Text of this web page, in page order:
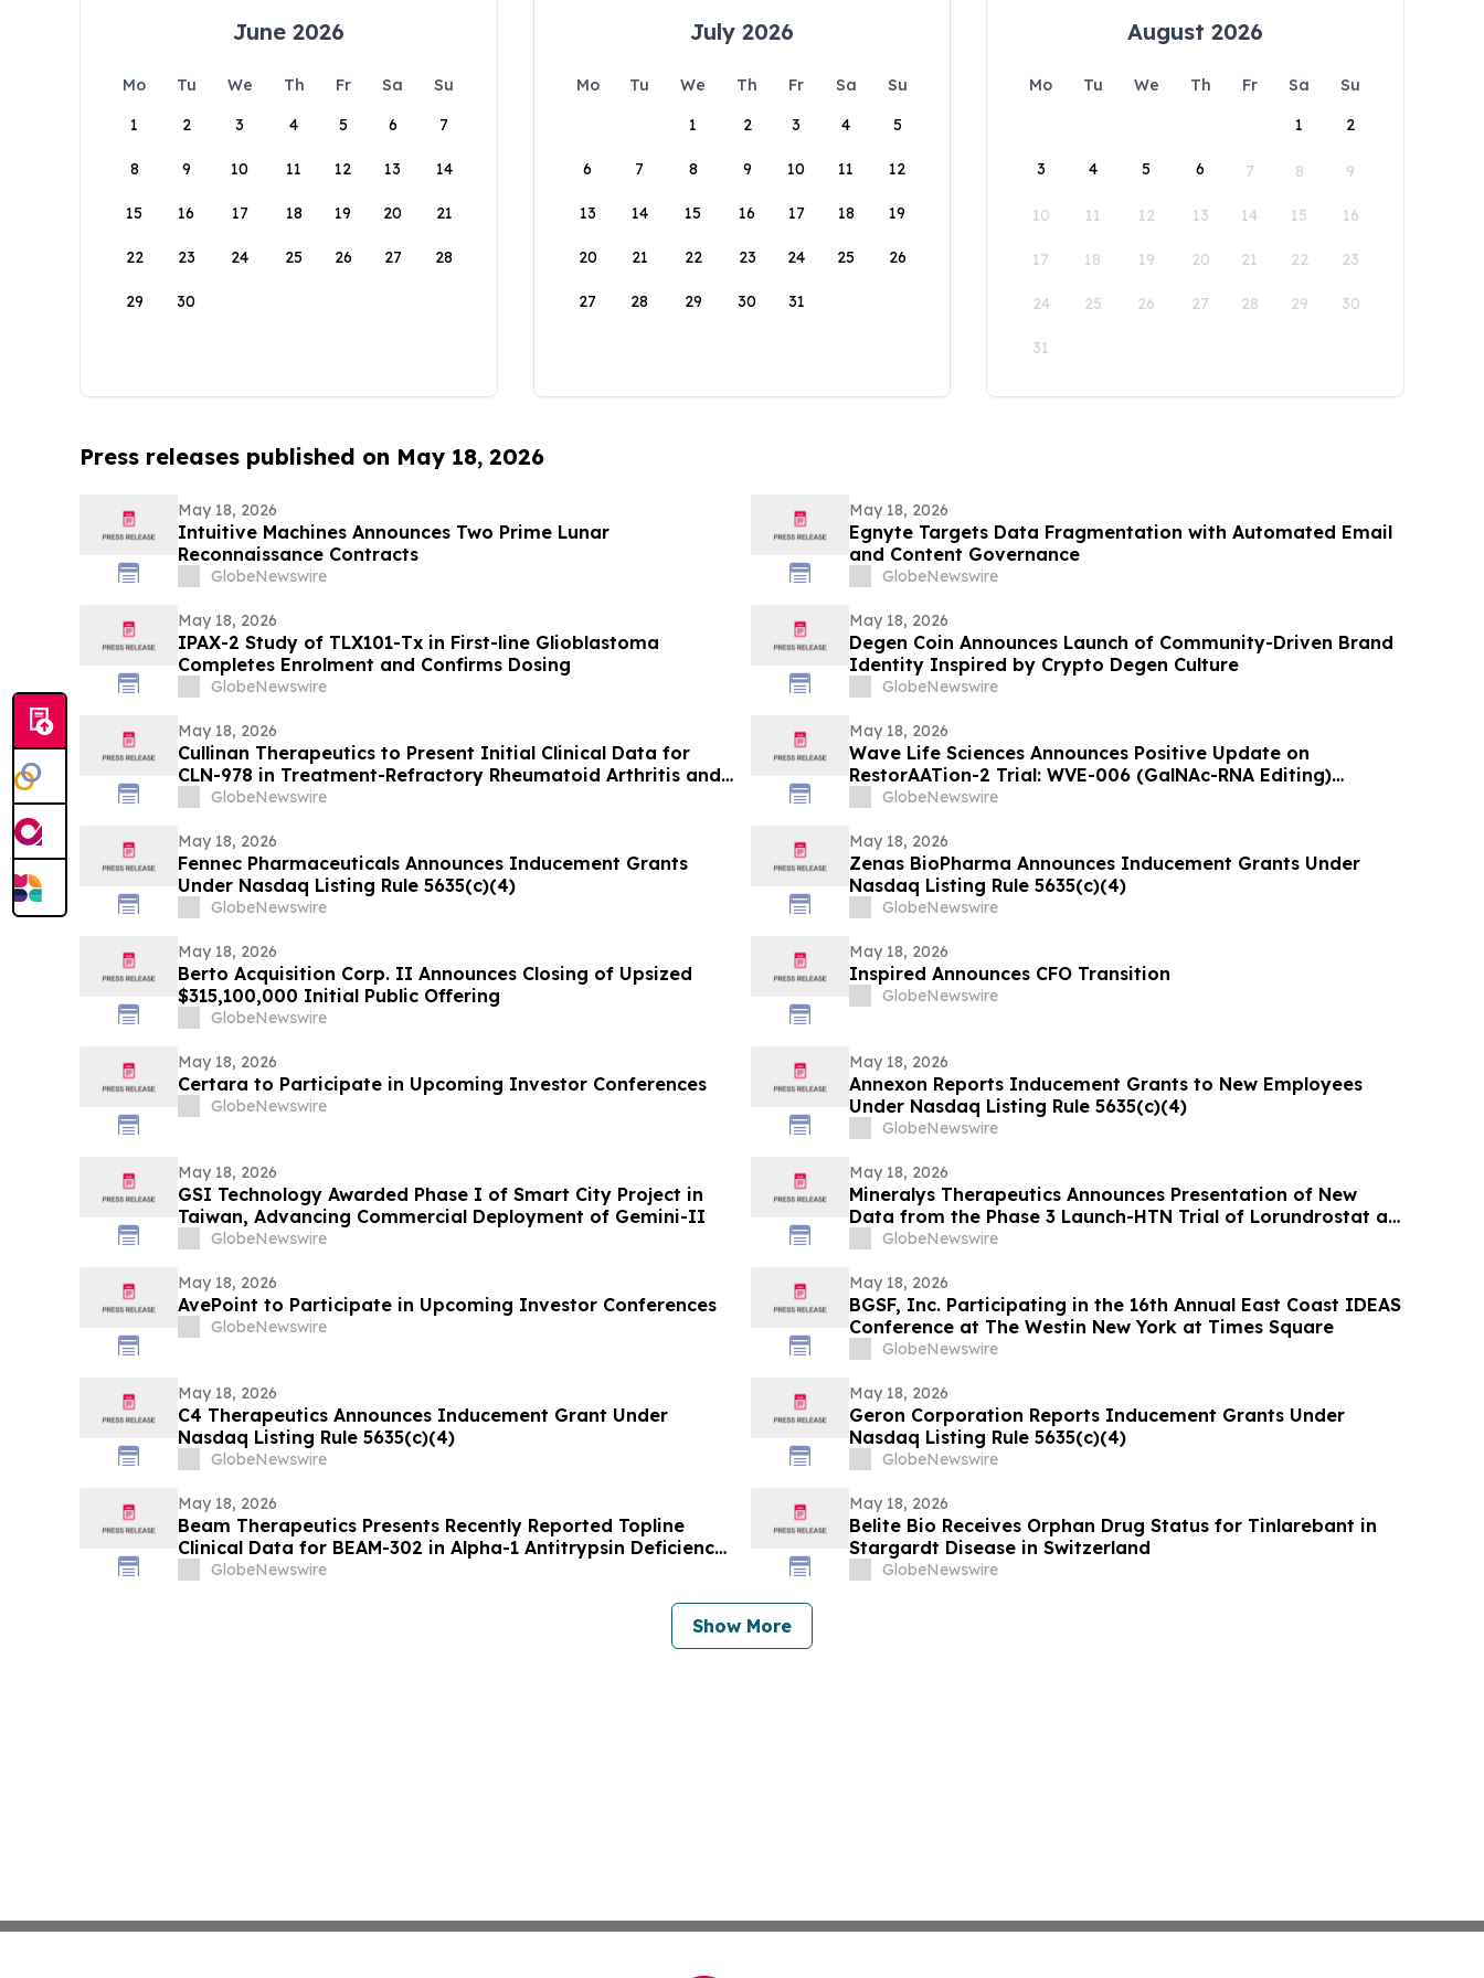
June 2026
Mo Tu We Th Fr Sa
Su
1
2 3 4 5 6 7
8 9 10 11 12 13 14
15 16 17 18 19 20 21
22 23 24 25 26 27 28
29 30
July 2026
Mo Tu We Th Fr Sa
Su
1
2 3 4 5
6 7 8 9 10 11 12
13 14 15 16 17 18 19
20 21 22 23 24 25 26
27 28 29 30 31
August 2026
Mo Tu We Th Fr Sa
Su
1
2
3 4 5 6 7 8 9
10 11 12 13 14 15 16
17 18 19 20 21 22 23
24 25 26 27 28 29 30
31
Press releases published on May 18, 2026
May 18, 2026
Intuitive Machines Announces Two Prime Lunar
Reconnaissance Contracts
GlobeNewswire
May 18, 2026
Egnyte Targets Data Fragmentation with Automated Email
and Content Governance
GlobeNewswire
May 18, 2026
IPAX-2 Study of TLX101-Tx in First-line Glioblastoma
Completes Enrolment and Confirms Dosing
GlobeNewswire
May 18, 2026
Degen Coin Announces Launch of Community-Driven Brand
Identity Inspired by Crypto Degen Culture
GlobeNewswire
May 18, 2026
Cullinan Therapeutics to Present Initial Clinical Data for
CLN-978 in Treatment-Refractory Rheumatoid Arthritis and
Systemic Lupus Erythematosus at EULAR 2026 Congress
GlobeNewswire
May 18, 2026
Wave Life Sciences Announces Positive Update on
RestorAATion-2 Trial: WVE-006 (GalNAc-RNA Editing)
Achieves MZ-Like Phenotype Across Both Biweekly and
GlobeNewswire
May 18, 2026
Fennec Pharmaceuticals Announces Inducement Grants
Under Nasdaq Listing Rule 5635(c)(4)
GlobeNewswire
May 18, 2026
Zenas BioPharma Announces Inducement Grants Under
Nasdaq Listing Rule 5635(c)(4)
GlobeNewswire
May 18, 2026
Berto Acquisition Corp. II Announces Closing of Upsized
$315,100,000 Initial Public Offering
GlobeNewswire
May 18, 2026
Inspired Announces CFO Transition
GlobeNewswire
May 18, 2026
Certara to Participate in Upcoming Investor Conferences
GlobeNewswire
May 18, 2026
Annexon Reports Inducement Grants to New Employees
Under Nasdaq Listing Rule 5635(c)(4)
GlobeNewswire
May 18, 2026
GSI Technology Awarded Phase I of Smart City Project in
Taiwan, Advancing Commercial Deployment of Gemini-II
GlobeNewswire
May 18, 2026
Mineralys Therapeutics Announces Presentation of New
Data from the Phase 3 Launch-HTN Trial of Lorundrostat at
the 35th European Meeting on Hypertension and
GlobeNewswire
May 18, 2026
AvePoint to Participate in Upcoming Investor Conferences
GlobeNewswire
May 18, 2026
BGSF, Inc. Participating in the 16th Annual East Coast IDEAS
Conference at The Westin New York at Times Square
GlobeNewswire
May 18, 2026
C4 Therapeutics Announces Inducement Grant Under
Nasdaq Listing Rule 5635(c)(4)
GlobeNewswire
May 18, 2026
Geron Corporation Reports Inducement Grants Under
Nasdaq Listing Rule 5635(c)(4)
GlobeNewswire
May 18, 2026
Beam Therapeutics Presents Recently Reported Topline
Clinical Data for BEAM-302 in Alpha-1 Antitrypsin Deficiency
(AATD) at the American Thoracic Society (ATS) 2026
GlobeNewswire
May 18, 2026
Belite Bio Receives Orphan Drug Status for Tinlarebant in
Stargardt Disease in Switzerland
GlobeNewswire
Show More